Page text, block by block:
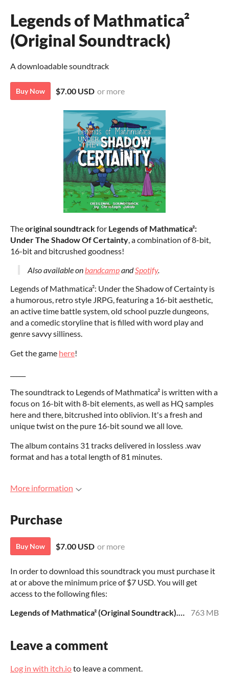
Legends of Mathmatica²
(Original Soundtrack)
A downloadable soundtrack
Buy Now $7.00 USD or more
Theoriginal soundtrackfor Legends of Mathmatica²:
Under The Shadow Of Certainty, a combination of 8-bit,
16-bit and bitcrushed goodness!
Also available onbandcampandSpotify.
Legends of Mathmatica²: Under the Shadow of Certainty is
a humorous, retro style JRPG, featuring a 16-bit aesthetic,
an active time battle system, old school puzzle dungeons,
and a comedic storyline that is filled with word play and
genre savvy silliness.
Get the game here!
The soundtrack to Legends of Mathmatica² is written with a
focus on 16-bit with 8-bit elements, as well as HQ samples
here and there, bitcrushed into oblivion. It's a fresh and
unique twist on the pure 16-bit sound we all love.
The album contains 31 tracks delivered in lossless .wav
format and has a total length of 81 minutes.
More information
Purchase
Buy Now $7.00 USD or more
In order to download this soundtrack you must purchase it
at or above the minimum price of $7 USD. You will get
access to the following files:
Legends of Mathmatica² (Original Soundtrack).zip
763 MB
Leave a comment
Log in with itch.ioto leave a comment.